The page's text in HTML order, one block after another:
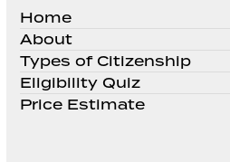
Home
About
Types of Citizenship
Eligibility Quiz
Price Estimate